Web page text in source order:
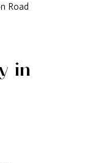
Road
in